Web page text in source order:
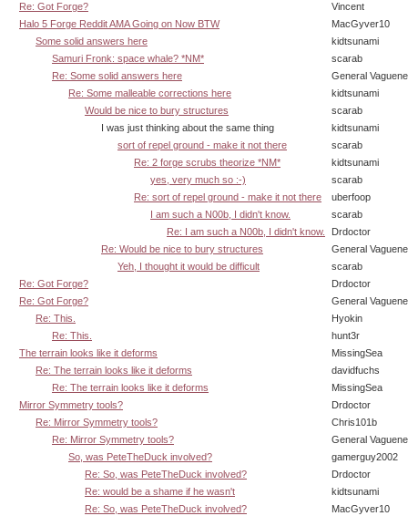
Re: Got Forge?
Vincent
Halo 5 Forge Reddit AMA Going on Now BTW
MacGyver10
Some solid answers here
kidtsunami
Samuri Fronk: space whale? *NM*
scarab
Re: Some solid answers here
General
Re: Some malleable corrections here
kidtsunami
Would be nice to bury structures
scarab
I was just thinking about the same thing
kidtsunami
sort of repel ground - make it not there
scarab
Re: 2 forge scrubs theorize *NM*
kidtsunami
yes, very much so :-)
scarab
Re: sort of repel ground - make it not there
uberfoop
I am such a N00b, I didn't know.
scarab
Re: I am such a N00b, I didn't know.
Drdoctor
Re: Would be nice to bury structures
General
Yeh, I thought it would be difficult
scarab
Re: Got Forge?
Drdoctor
Re: Got Forge?
General
Re: This.
Hyokin
Re: This.
hunt3r
The terrain looks like it deforms
MissingSea
Re: The terrain looks like it deforms
davidfuchs
Re: The terrain looks like it deforms
MissingSea
Mirror Symmetry tools?
Drdoctor
Re: Mirror Symmetry tools?
Chris101b
Re: Mirror Symmetry tools?
General
So, was PeteTheDuck involved?
gamerguy2002
Re: So, was PeteTheDuck involved?
Drdoctor
Re: would be a shame if he wasn't
kidtsunami
Re: So, was PeteTheDuck involved?
MacGyver10